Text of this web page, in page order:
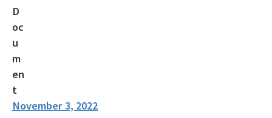
November 3, 2022